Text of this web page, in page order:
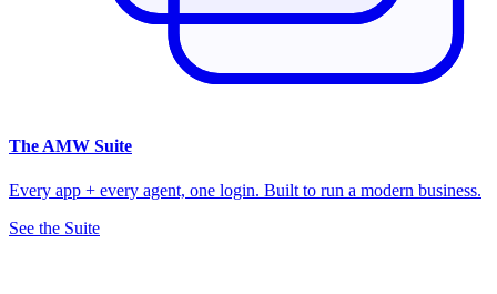
The AMW Suite
Every app + every agent, one login. Built to run a modern business.
See the Suite